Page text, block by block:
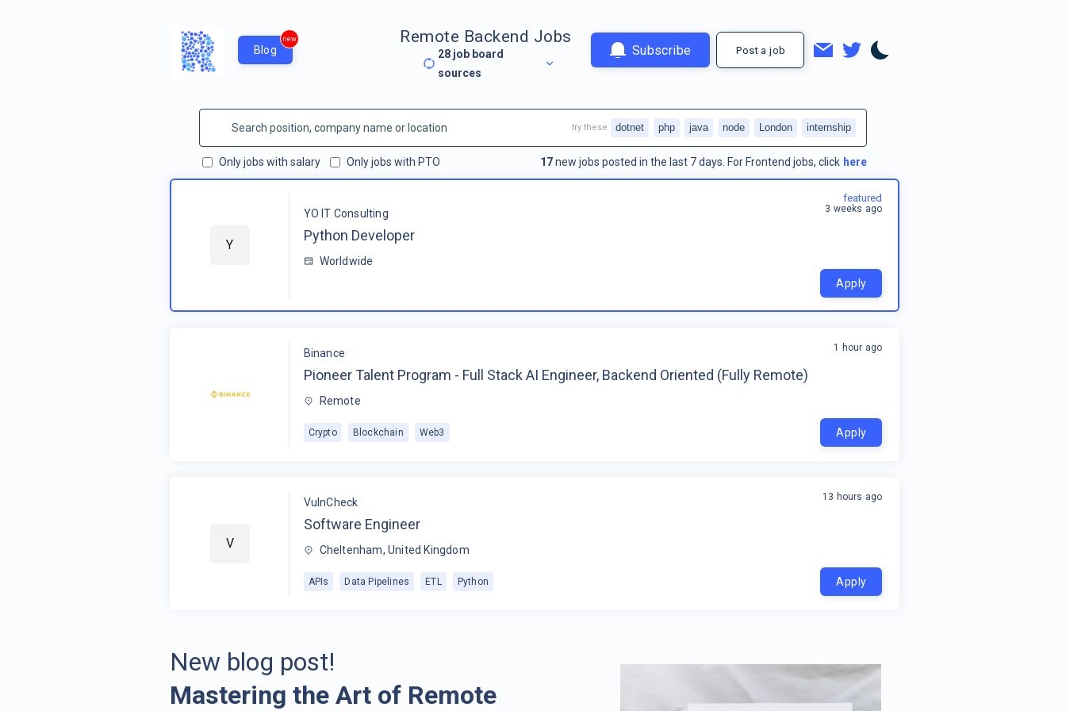
Blog
new Remote Backend Jobs
28 job board
sources
Subscribe Post a job
Only jobs with salary Only jobs with PTO 17new jobs posted in the last 7 days. For Frontend jobs, click here
try these dotnet php java node London internship
Y
YO IT Consulting
Python Developer
Worldwide
featured
3 weeks ago
Apply
Binance
Pioneer Talent Program - Full Stack AI Engineer, Backend Oriented (Fully Remote)
Remote
Crypto Blockchain Web3
1 hour ago
Apply
V
VulnCheck
Software Engineer
Cheltenham, United Kingdom
APIs Data Pipelines ETL Python
13 hours ago
Apply
New blog post!
Mastering the Art of Remote